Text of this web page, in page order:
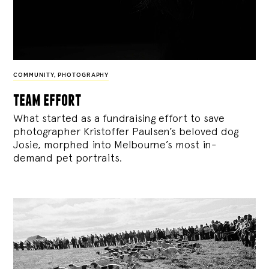
COMMUNITY, PHOTOGRAPHY
team effort
What started as a fundraising effort to save
photographer Kristoffer Paulsen’s beloved dog
Josie, morphed into Melbourne’s most in-
demand pet portraits.